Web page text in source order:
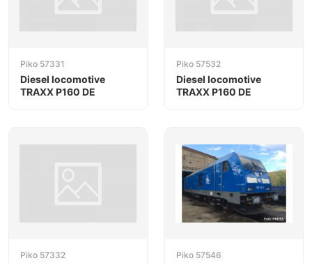
Piko 57331
Diesel locomotive
TRAXX P160 DE
Piko 57532
Diesel locomotive
TRAXX P160 DE
Piko 57332 Piko 57546